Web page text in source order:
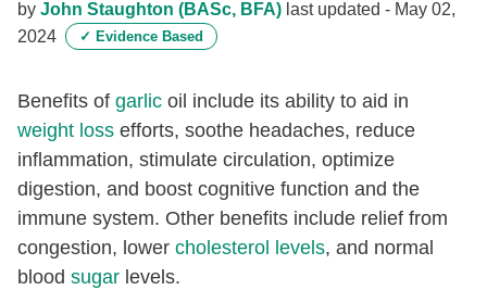
by John Staughton (BASc, BFA) last updated - May 02,
2024
✓ Evidence Based
Benefits of garlic oil include its ability to aid in
weight loss efforts, soothe headaches, reduce
inflammation, stimulate circulation, optimize
digestion, and boost cognitive function and the
immune system. Other benefits include relief from
congestion, lower cholesterol levels, and normal
blood sugar levels.